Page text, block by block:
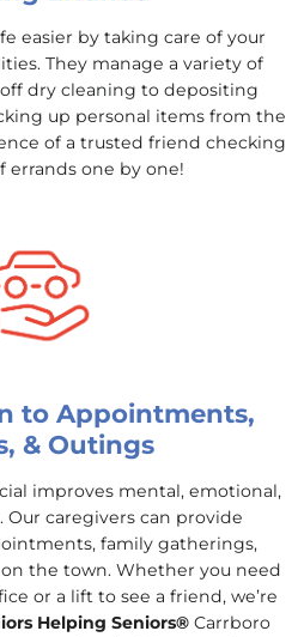
easier by taking care of your
They manage a variety of
dry cleaning to depositing
up personal items from the
of a trusted friend checking
errands one by one!
to Appointments,
& Outings
improves mental, emotional,
Our caregivers can provide
family gatherings,
the town. Whether you need
or a lift to see a friend, we’re
Helping Seniors®Carrboro